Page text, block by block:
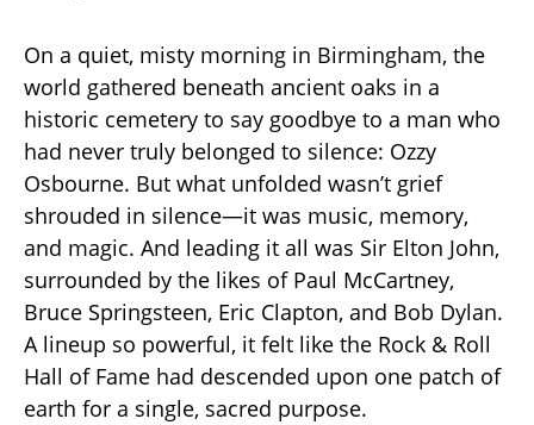
On a quiet, misty morning in Birmingham, the
world gathered beneath ancient oaks in a
historic cemetery to say goodbye to a man who
had never truly belonged to silence: Ozzy
Osbourne. But what unfolded wasn’t grief
shrouded in silence—it was music, memory,
and magic. And leading it all was Sir Elton John,
surrounded by the likes of Paul McCartney,
Bruce Springsteen, Eric Clapton, and Bob Dylan.
A lineup so powerful, it felt like the Rock & Roll
Hall of Fame had descended upon one patch of
earth for a single, sacred purpose.